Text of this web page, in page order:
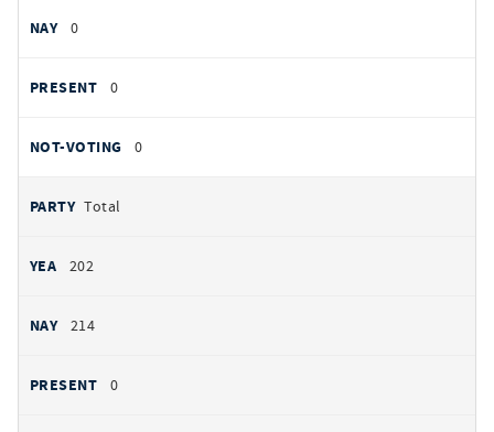
0
0
0
Total
202
214
0